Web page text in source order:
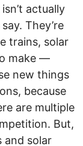
actually
They’re
trains, solar
make —
new things
because
are multiple
But,
and solar